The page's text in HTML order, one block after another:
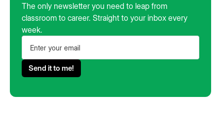
The only newsletter you need to leap from
classroom to career. Straight to your inbox every
week.